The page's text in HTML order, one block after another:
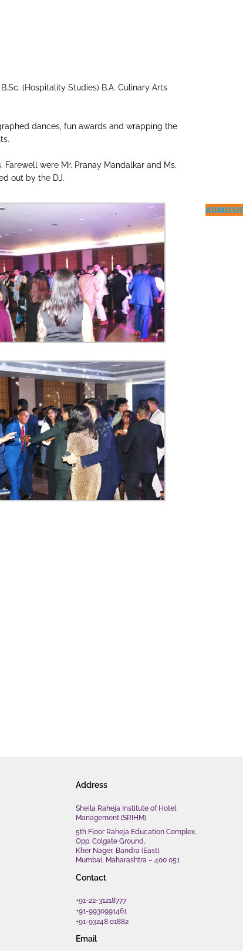
(Hospitality Studies) B.A. Culinary Arts
dances, fun awards and wrapping the
were Mr. Pranay Mandalkar and Ms.
out by the DJ.
Address
Sheila Raheja Institute of Hotel
Management (SRIHM)
5th Floor Raheja Education Complex,
Opp. Colgate Ground,
Kher Nager, Bandra (East),
Mumbai, Maharashtra – 400 051
Contact
+91-22-31218777
+91-9930991461
+91-93248 01882
Email